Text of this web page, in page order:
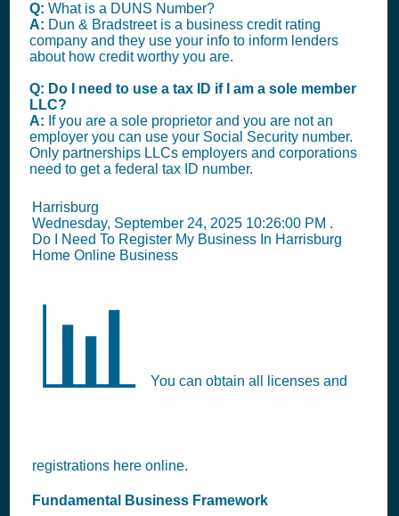
Q: What is a DUNS Number?
A: Dun & Bradstreet is a business credit rating
company and they use your info to inform lenders
about how credit worthy you are.
Q: Do I need to use a tax ID if I am a sole member
LLC?
A: If you are a sole proprietor and you are not an
employer you can use your Social Security number.
Only partnerships LLCs employers and corporations
need to get a federal tax ID number.
Harrisburg
Wednesday, September 24, 2025 10:26:00 PM .
Do I Need To Register My Business In Harrisburg
Home Online Business
📊 You can obtain all licenses and
registrations here online.
Fundamental Business Framework